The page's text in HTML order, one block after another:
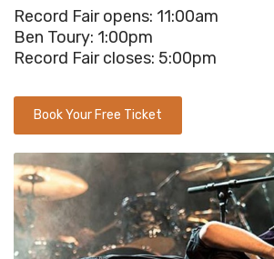
Record Fair opens: 11:00am
Ben Toury: 1:00pm
Record Fair closes: 5:00pm
Book Your Free Ticket